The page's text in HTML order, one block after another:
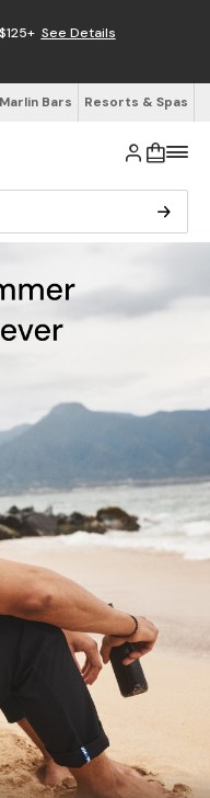
See Details
Bars Resorts & Spas